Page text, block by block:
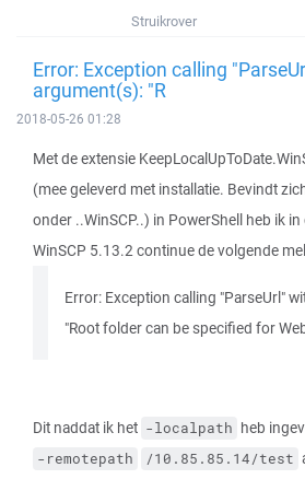
Struikrover
Error: Exception calling
argument(s): "R
2018-05-26 01:28
Met de extensie
(mee geleverd met installatie. Bevindt
onder ..WinSCP..) in PowerShell heb ik
WinSCP 5.13.2 continue de volgende
Error: Exception calling "ParseUrl"
"Root folder can be specified for
Dit naddat ik het -localpath heb
-remotepath /10.85.85.14/test